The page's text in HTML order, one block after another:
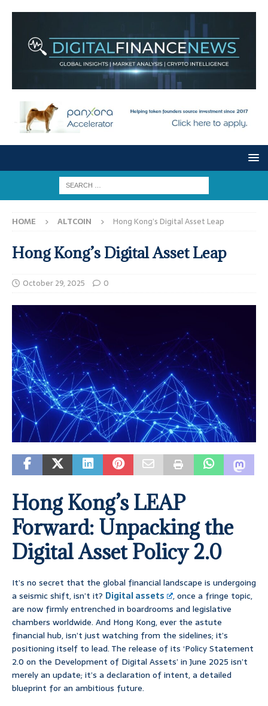
HOME ALTCOIN Hong Kong’s Digital Asset Leap
Hong Kong’s Digital Asset Leap
October 29, 2025 0
Hong Kong’s LEAP
Forward: Unpacking the
Digital Asset Policy 2.0
It’s no secret that the global financial landscape is undergoing
a seismic shift, isn’t it? Digital assets
, once a fringe topic,
are now firmly entrenched in boardrooms and legislative
chambers worldwide. And Hong Kong, ever the astute
financial hub, isn’t just watching from the sidelines; it’s
positioning itself to lead. The release of its ‘Policy Statement
2.0 on the Development of Digital Assets’ in June 2025 isn’t
merely an update; it’s a declaration of intent, a detailed
blueprint for an ambitious future.